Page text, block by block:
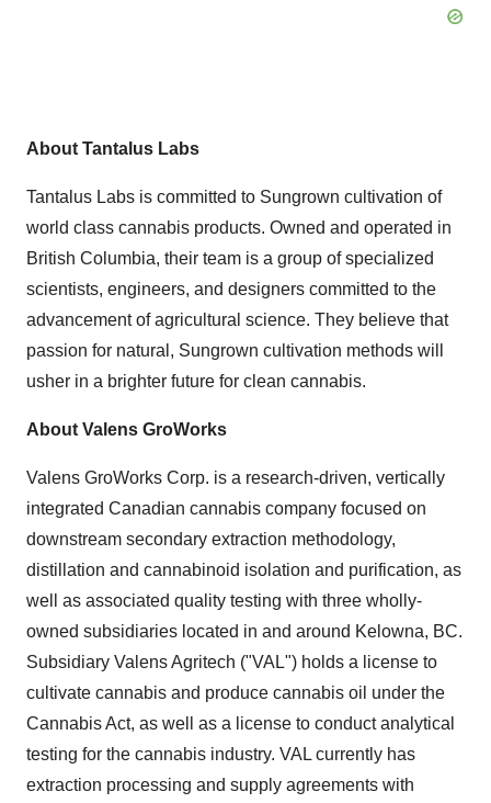
About Tantalus Labs
Tantalus Labs is committed to Sungrown cultivation of
world class cannabis products. Owned and operated in
British Columbia, their team is a group of specialized
scientists, engineers, and designers committed to the
advancement of agricultural science. They believe that
passion for natural, Sungrown cultivation methods will
usher in a brighter future for clean cannabis.
About Valens GroWorks
Valens GroWorks Corp. is a research-driven, vertically
integrated Canadian cannabis company focused on
downstream secondary extraction methodology,
distillation and cannabinoid isolation and purification, as
well as associated quality testing with three wholly-
owned subsidiaries located in and around Kelowna, BC.
Subsidiary Valens Agritech ("VAL") holds a license to
cultivate cannabis and produce cannabis oil under the
Cannabis Act, as well as a license to conduct analytical
testing for the cannabis industry. VAL currently has
extraction processing and supply agreements with